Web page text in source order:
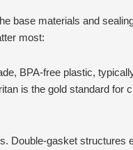
base materials and
most:
BPA-free plastic,
is the gold standard for
Double-gasket structures